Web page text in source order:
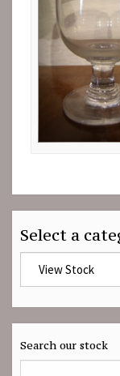
Select a
Search our stock